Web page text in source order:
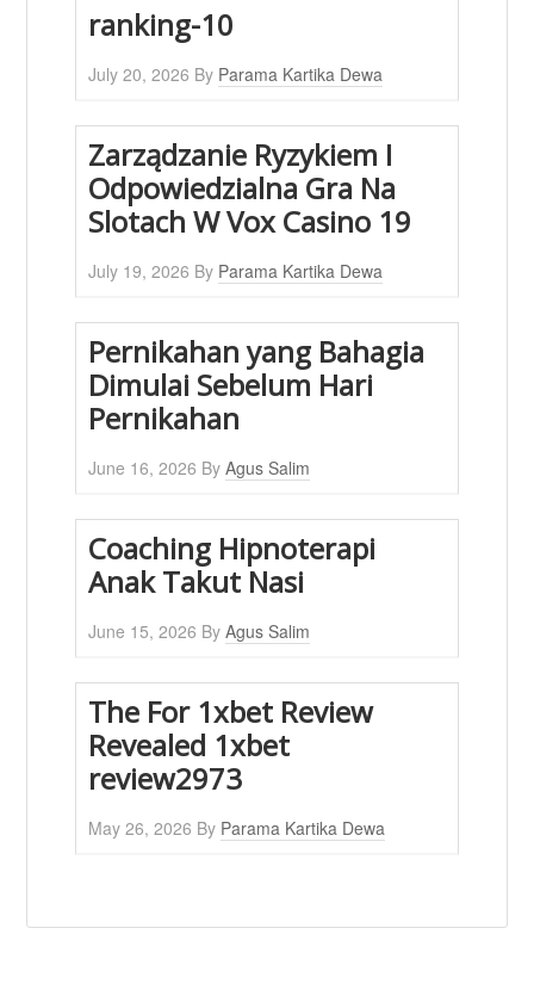
ranking-10
July 20, 2026 By Parama Kartika Dewa
Zarządzanie Ryzykiem I
Odpowiedzialna Gra Na
Slotach W Vox Casino 19
July 19, 2026 By Parama Kartika Dewa
Pernikahan yang Bahagia
Dimulai Sebelum Hari
Pernikahan
June 16, 2026 ByAgus Salim
Coaching Hipnoterapi
Anak Takut Nasi
June 15, 2026 ByAgus Salim
The For 1xbet Review
Revealed 1xbet
review2973
May 26, 2026 By Parama Kartika Dewa